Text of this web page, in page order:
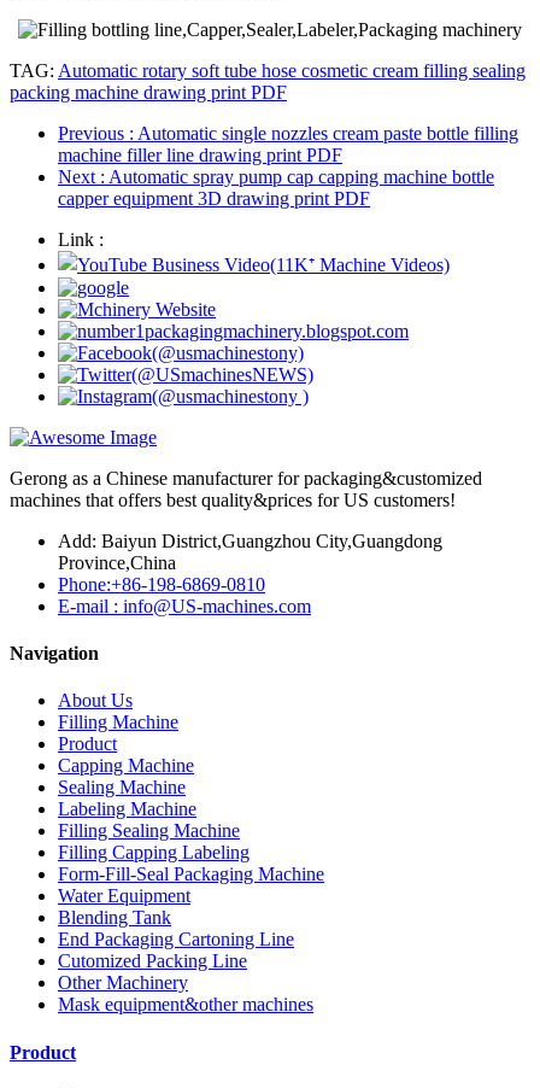
TAG: Automatic rotary soft tube hose cosmetic cream filling sealing
packing machine drawing print PDF
Previous : Automatic single nozzles cream paste bottle filling
machine filler line drawing print PDF
Next : Automatic spray pump cap capping machine bottle
capper equipment 3D drawing print PDF
Link :
Gerong as a Chinese manufacturer for packaging&customized
machines that offers best quality&prices for US customers!
Add: Baiyun District,Guangzhou City,Guangdong
Province,China
Phone:+86-198-6869-0810
E-mail : info@US-machines.com
Navigation
About Us
Filling Machine
Product
Capping Machine
Sealing Machine
Labeling Machine
Filling Sealing Machine
Filling Capping Labeling
Form-Fill-Seal Packaging Machine
Water Equipment
Blending Tank
End Packaging Cartoning Line
Cutomized Packing Line
Other Machinery
Mask equipment&other machines
Product